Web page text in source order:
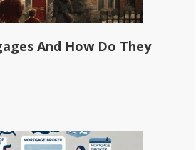
And How Do They